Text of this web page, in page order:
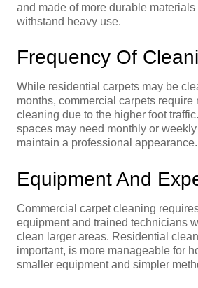
and made of more durable
withstand heavy use.
Frequency Of
While residential carpets may be
months, commercial carpets require
cleaning due to the higher foot
spaces may need monthly or
maintain a professional appearance.
Equipment And
Commercial carpet cleaning
equipment and trained technicians
clean larger areas. Residential
important, is more manageable for
smaller equipment and simpler